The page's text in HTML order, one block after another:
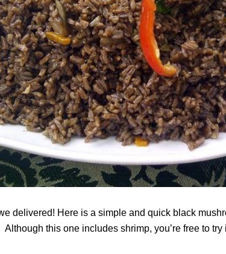
delivered! Here is a simple and quick black
this one includes shrimp, you’re free to try